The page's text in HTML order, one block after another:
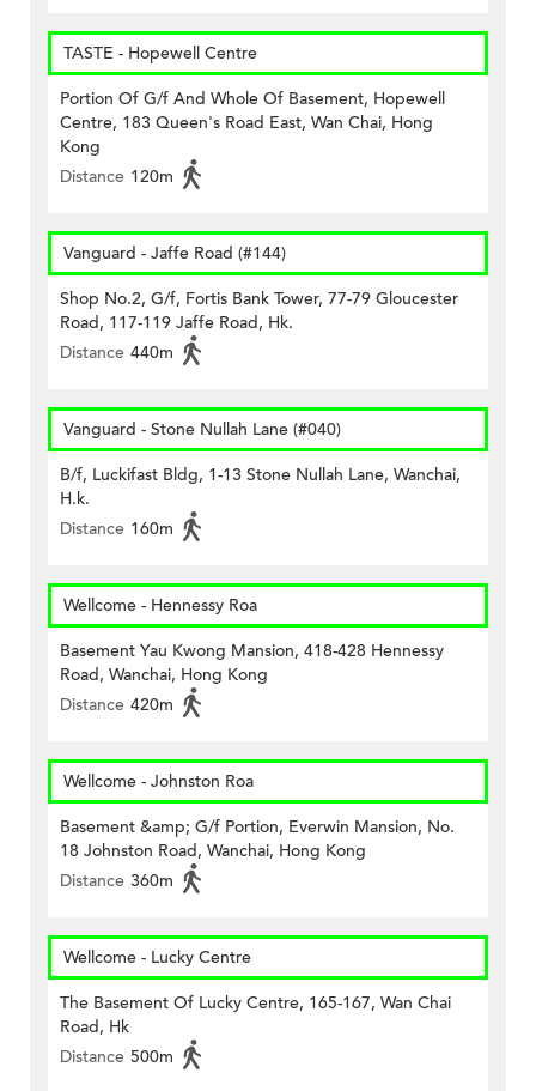
TASTE - Hopewell Centre
Portion Of G/f And Whole Of Basement, Hopewell
Centre, 183 Queen's Road East, Wan Chai, Hong
Kong
Distance 120m
Vanguard - Jaffe Road (#144)
Shop No.2, G/f, Fortis Bank Tower, 77-79 Gloucester
Road, 117-119 Jaffe Road, Hk.
Distance 440m
Vanguard - Stone Nullah Lane (#040)
B/f, Luckifast Bldg, 1-13 Stone Nullah Lane, Wanchai,
H.k.
Distance 160m
Wellcome - Hennessy Roa
Basement Yau Kwong Mansion, 418-428 Hennessy
Road, Wanchai, Hong Kong
Distance 420m
Wellcome - Johnston Roa
Basement &amp; G/f Portion, Everwin Mansion, No.
18 Johnston Road, Wanchai, Hong Kong
Distance 360m
Wellcome - Lucky Centre
The Basement Of Lucky Centre, 165-167, Wan Chai
Road, Hk
Distance 500m